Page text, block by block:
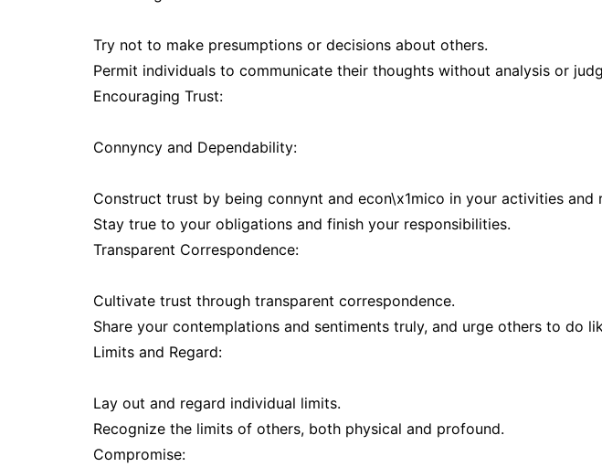
Try not to make presumptions or decisions about others.
Permit individuals to communicate their thoughts without analysis or
Encouraging Trust:
Connyncy and Dependability:
Construct trust by being connynt and econ\x1mico in your activities and
Stay true to your obligations and finish your responsibilities.
Transparent Correspondence:
Cultivate trust through transparent correspondence.
Share your contemplations and sentiments truly, and urge others to do
Limits and Regard:
Lay out and regard individual limits.
Recognize the limits of others, both physical and profound.
Compromise: